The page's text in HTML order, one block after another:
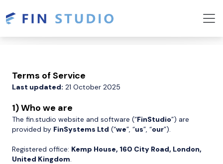
Terms of Service
Last updated: 21 October 2025
1) Who we are
The fin.studio website and software (“FinStudio”) are
provided by FinSystems Ltd (“we”, “us”, “our”).
Registered office: Kemp House, 160 City Road, London,
United Kingdom.